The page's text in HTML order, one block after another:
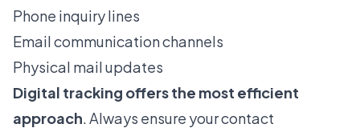
Phone inquiry lines
Email communication channels
Physical mail updates
Digital tracking offers the most efficient
approach. Always ensure your contact